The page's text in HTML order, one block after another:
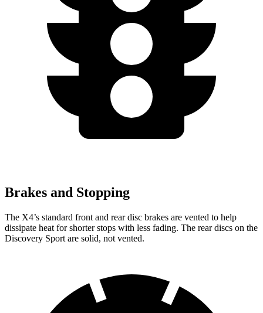
Brakes and Stopping
The X4’s standard front and rear disc brakes are vented to help
dissipate heat for shorter stops with less fading. The rear discs on the
Discovery Sport are solid, not vented.